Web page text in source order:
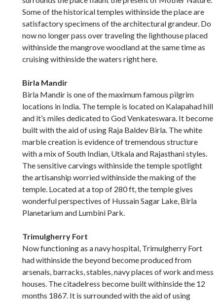
Some of the historical temples withinside the place are
satisfactory specimens of the architectural grandeur. Do
now no longer pass over traveling the lighthouse placed
withinside the mangrove woodland at the same time as
cruising withinside the waters right here.
Birla Mandir
Birla Mandir is one of the maximum famous pilgrim
locations in India. The temple is located on Kalapahad hill
and it’s miles dedicated to God Venkateswara. It become
built with the aid of using Raja Baldev Birla. The white
marble creation is evidence of tremendous structure
with a mix of South Indian, Utkala and Rajasthani styles.
The sensitive carvings withinside the temple spotlight
the artisanship worried withinside the making of the
temple. Located at a top of 280 ft, the temple gives
wonderful perspectives of Hussain Sagar Lake, Birla
Planetarium and Lumbini Park.
Trimulgherry Fort
Now functioning as a navy hospital, Trimulgherry Fort
had withinside the beyond become produced from
arsenals, barracks, stables, navy places of work and mess
houses. The citadelress become built withinside the 12
months 1867. It is surrounded with the aid of using